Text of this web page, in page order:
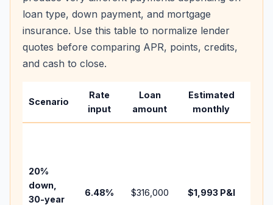
loan type, down payment, and mortgage
insurance. Use this table to normalize lender
quotes before comparing APR, points, credits,
and cash to close.
Scenario
Rate
input
Loan
amount
Estimated
monthly
20%
down,
30-year
6.48% $316,000 $1,993P&I